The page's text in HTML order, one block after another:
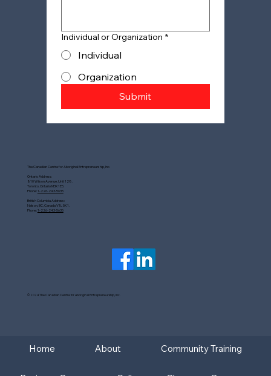
Individual or Organization *
Individual
Organization
Submit
The Canadian Centre for Aboriginal Entrepreneurship, Inc.
Ontario Address:
810 Wilson Avenue, Unit 128.
Toronto, Ontario M3K1E5.
Phone:1-226-243-5635
British Columbia Address:
Nelson, BC, Canada V1L 5K1.
Phone:1-226-243-5635
© 2024 The Canadian Centre for Aboriginal Entrepreneurship, Inc.
Home About Community Training